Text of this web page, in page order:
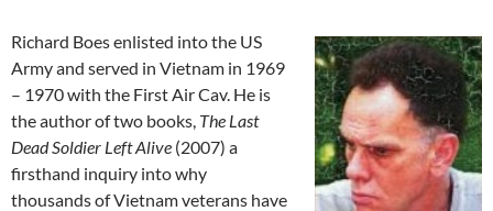
Richard Boes enlisted into the US
Army and served in Vietnam in 1969
– 1970 with the First Air Cav. He is
the author of two books, The Last
Dead Soldier Left Alive (2007) a
firsthand inquiry into why
thousands of Vietnam veterans have